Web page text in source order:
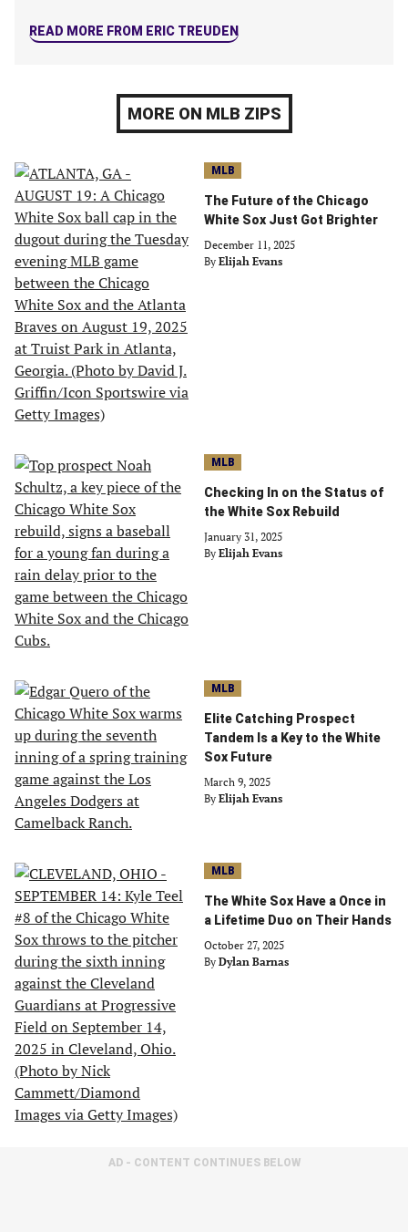
READ MORE FROM ERIC TREUDEN
MORE ON MLB ZIPS
MLB
The Future of the Chicago
White Sox Just Got Brighter
December 11, 2025
By Elijah Evans
MLB
Checking In on the Status of
the White Sox Rebuild
January 31, 2025
By Elijah Evans
MLB
Elite Catching Prospect
Tandem Is a Key to the White
Sox Future
March 9, 2025
By Elijah Evans
MLB
The White Sox Have a Once in
a Lifetime Duo on Their Hands
October 27, 2025
By Dylan Barnas
AD - CONTENT CONTINUES BELOW